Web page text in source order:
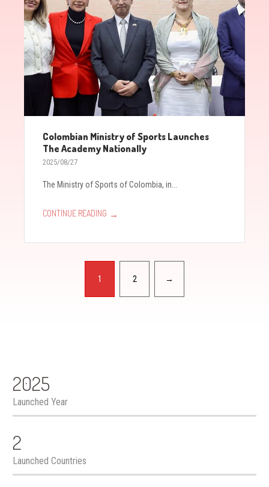
Colombian Ministry of Sports Launches
The Academy Nationally
2025/08/27
The Ministry of Sports of Colombia, in...
CONTINUE READING →
1 2 →
2025
Launched Year
2
Launched Countries